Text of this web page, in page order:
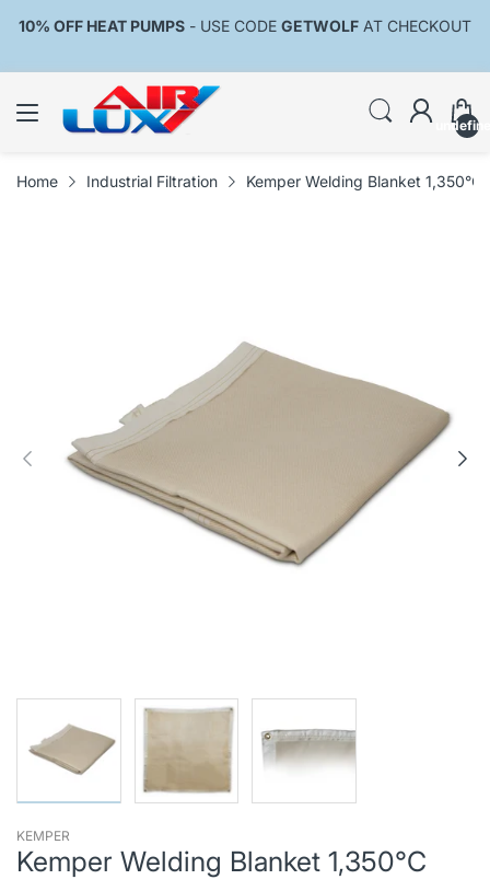
10% OFF HEAT PUMPS - USE CODE GETWOLF AT CHECKOUT
Home Industrial Filtration Kemper Welding Blanket 1,350°C
KEMPER
Kemper Welding Blanket 1,350°C